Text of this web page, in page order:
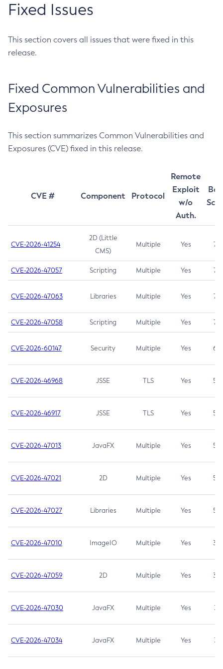
Fixed Issues
This section covers all issues that were fixed in this
release.
Fixed Common Vulnerabilities and
Exposures
This section summarizes Common Vulnerabilities and
Exposures (CVE) fixed in this release.
CVE # Component Protocol
Remote
Exploit
w/o
Auth.
CVE-2026-41254
2D (Little
CMS)
Multiple Yes 7.5
CVE-2026-47057 Scripting Multiple Yes 7.5
CVE-2026-47063 Libraries Multiple Yes 7.5
CVE-2026-47058 Scripting Multiple Yes 7.4
CVE-2026-60147 Security Multiple Yes 6.5
CVE-2026-46968 JSSE TLS Yes 5.9
CVE-2026-46917 JSSE TLS Yes 5.3
CVE-2026-47013 JavaFX Multiple Yes 5.3
CVE-2026-47021 2D Multiple Yes 5.3
CVE-2026-47027 Libraries Multiple Yes 5.3
CVE-2026-47010 ImageIO Multiple Yes 3.7
CVE-2026-47059 2D Multiple Yes 3.7
CVE-2026-47030 JavaFX Multiple Yes 3.1
CVE-2026-47034 JavaFX Multiple Yes 3.1